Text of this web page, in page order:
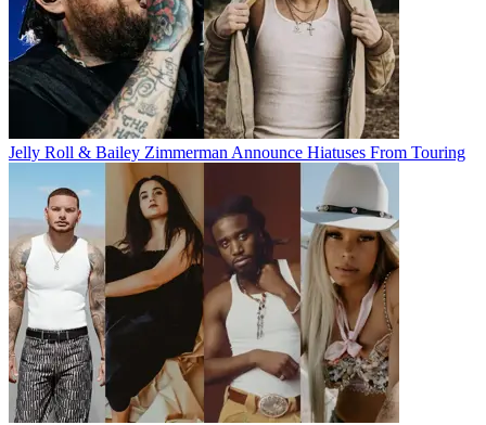
Jelly Roll & Bailey Zimmerman Announce Hiatuses From Touring